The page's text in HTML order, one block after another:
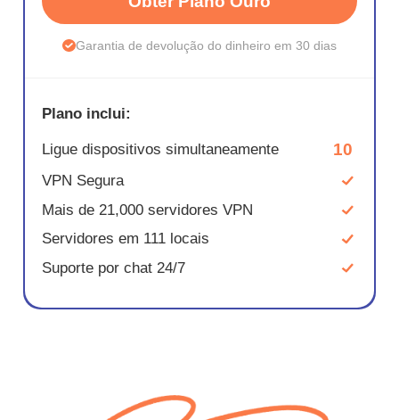
Garantia de devolução do dinheiro em 30 dias
Plano inclui:
Ligue dispositivos simultaneamente 10
VPN Segura
Mais de 21,000 servidores VPN
Servidores em 111 locais
Suporte por chat 24/7